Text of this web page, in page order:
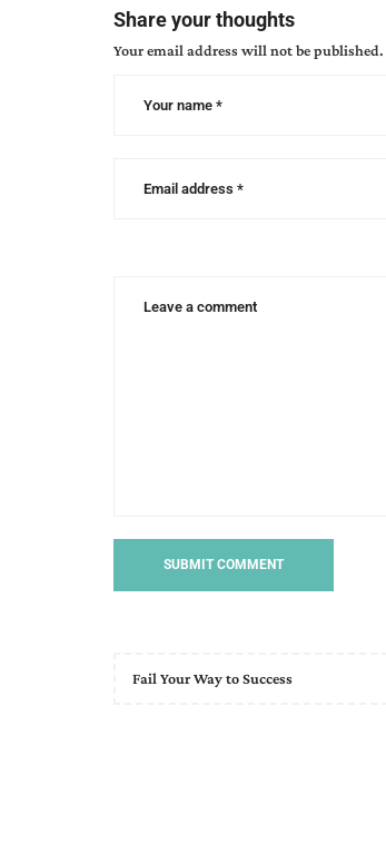
blog
hunt,
Share your thoughts
Your email address will not be published.
Fail Your Way to Success